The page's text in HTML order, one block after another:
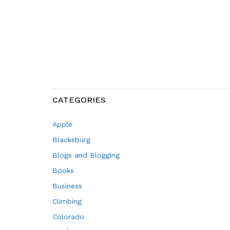
CATEGORIES
Apple
Blacksburg
Blogs and Blogging
Books
Business
Climbing
Colorado